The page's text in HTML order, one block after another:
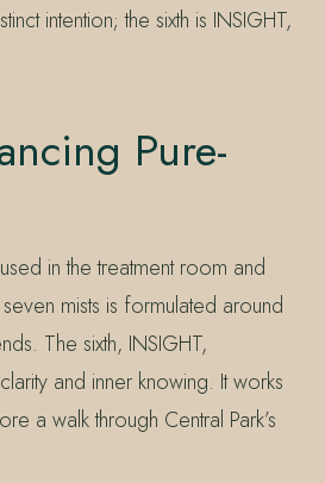
intention; the sixth is INSIGHT,
Pure-
in the treatment room and
mists is formulated around
The sixth, INSIGHT,
and inner knowing. It works
a walk through Central Park’s